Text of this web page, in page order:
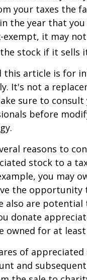
your taxes the
the year that
exempt, it may
stock if it sells
this article is for
It's not a
sure to
before
reasons to
stock to a
you may
the opportunity
also are
donate
owned for at least
of
and